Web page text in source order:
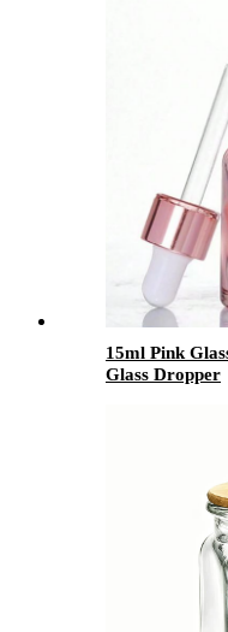
15ml Pink
Glass Dropper